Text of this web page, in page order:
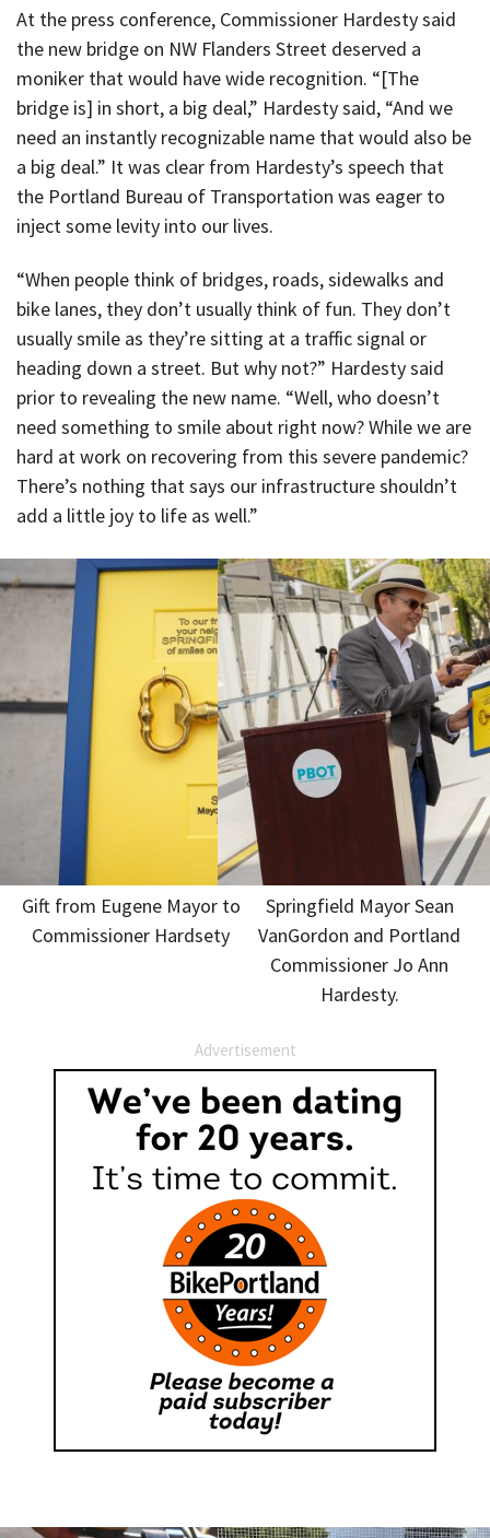
At the press conference, Commissioner Hardesty said
the new bridge on NW Flanders Street deserved a
moniker that would have wide recognition. “[The
bridge is] in short, a big deal,” Hardesty said, “And we
need an instantly recognizable name that would also be
a big deal.” It was clear from Hardesty’s speech that
the Portland Bureau of Transportation was eager to
inject some levity into our lives.
“When people think of bridges, roads, sidewalks and
bike lanes, they don’t usually think of fun. They don’t
usually smile as they’re sitting at a traffic signal or
heading down a street. But why not?” Hardesty said
prior to revealing the new name. “Well, who doesn’t
need something to smile about right now? While we are
hard at work on recovering from this severe pandemic?
There’s nothing that says our infrastructure shouldn’t
add a little joy to life as well.”
Gift from Eugene Mayor to
Commissioner Hardsety
Springfield Mayor Sean
VanGordon and Portland
Commissioner Jo Ann
Hardesty.
Advertisement